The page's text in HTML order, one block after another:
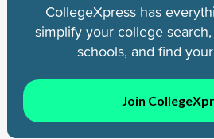
CollegeXpress has
simplify your college
schools, and find
Join